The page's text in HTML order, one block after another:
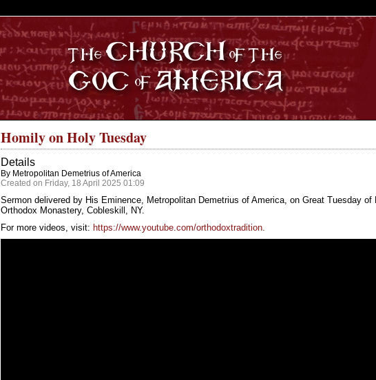
Homily on Holy Tuesday
Details
By Metropolitan Demetrius of America
Created on Friday, 18 April 2025 01:09
Sermon delivered by His Eminence, Metropolitan Demetrius of America, on Great Tuesday
Orthodox Monastery, Cobleskill, NY.
For more videos, visit: https://www.youtube.com/orthodoxtradition.